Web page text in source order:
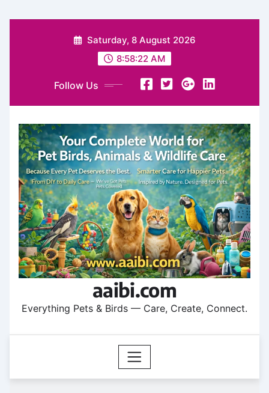
Saturday, 8 August 2026
8:58:23 AM
Follow Us
aaibi.com
Everything Pets & Birds — Care, Create, Connect.